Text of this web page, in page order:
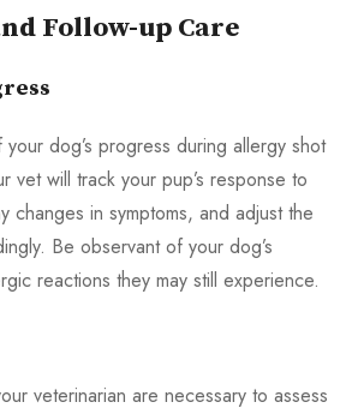
Follow-up Care
dog’s progress during allergy shot
vet will track your pup’s response to
changes in symptoms, and adjust the
Be observant of your dog’s
reactions they may still experience.
veterinarian are necessary to assess